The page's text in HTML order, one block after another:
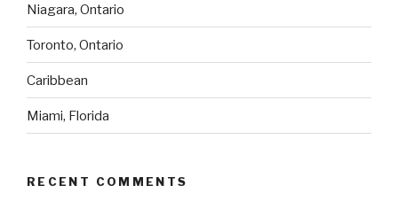
Niagara, Ontario
Toronto, Ontario
Caribbean
Miami, Florida
RECENT COMMENTS